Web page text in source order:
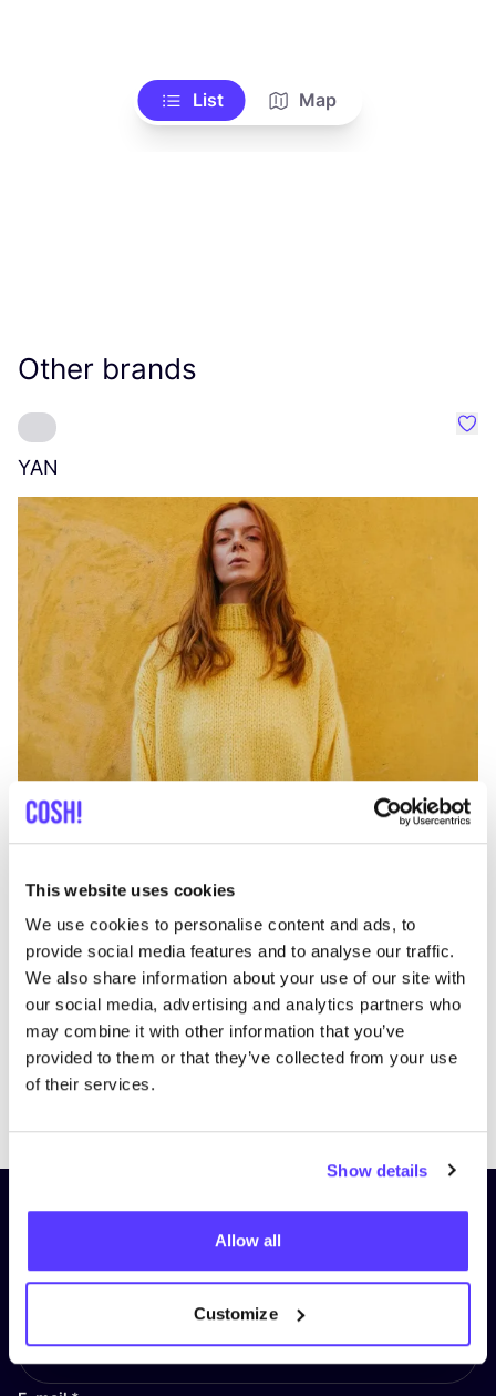
This website uses cookies
We use cookies to personalise content and ads, to
provide social media features and to analyse our traffic.
We also share information about your use of our site with
our social media, advertising and analytics partners who
may combine it with other information that you’ve
provided to them or that they’ve collected from your use
of their services.
Show details
Allow all
Customize
List Map
Other brands
YAN
Subscribe to our newsletter and
stay up to date!